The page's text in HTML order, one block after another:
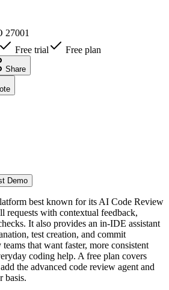
27001
Free trial Free plan
Share
Demo
best known for its AI Code Review
requests with contextual feedback,
It also provides an in-IDE assistant
test creation, and commit
that want faster, more consistent
coding help. A free plan covers
the advanced code review agent and
basis.